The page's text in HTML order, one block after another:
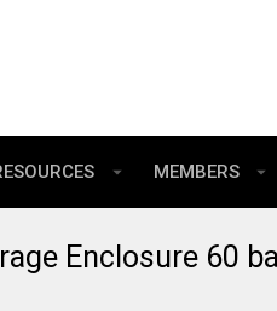
MEMBERS
Enclosure 60